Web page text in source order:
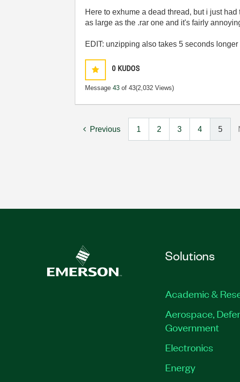
Here to exhume a dead thread, but i just
as large as the .rar one and it's fairly
EDIT: unzipping also takes 5 seconds
0 KUDOS
Message43 of 43(2,032 Views)
Previous 1 2 3 4 5
Solutions
Academic &
Aerospace,
Government
Electronics
Energy